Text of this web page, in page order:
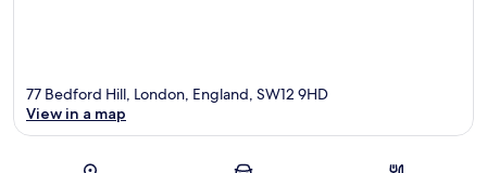
77 Bedford Hill, London, England, SW12 9HD
View in a map